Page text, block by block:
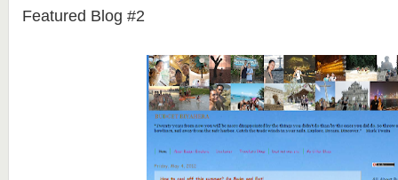
Featured Blog #2